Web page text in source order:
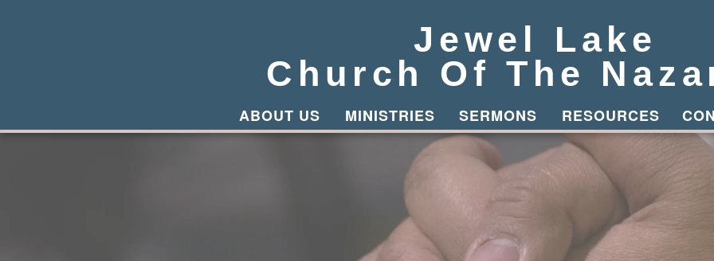
Jewel Lake
Church Of The
Button
ABOUT US MINISTRIES SERMONS RESOURCES